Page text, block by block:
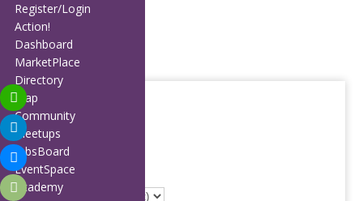
Directory Map
49 item(s) found
Home
About
Members
Affiliates
Partners
Publications
Blog
Calendar
FAQ
Contact
Support
Register/Login
Action!
Dashboard
MarketPlace
Directory
Map
Community
Meetups
JobsBoard
EventSpace
Academy